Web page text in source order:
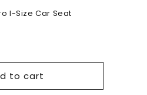
I-Size Car Seat
to cart